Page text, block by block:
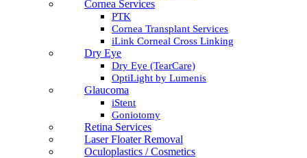
Cornea Services
PTK
Cornea Transplant Services
iLink Corneal Cross Linking
Dry Eye
Dry Eye (TearCare)
OptiLight by Lumenis
Glaucoma
iStent
Goniotomy
Retina Services
Laser Floater Removal
Oculoplastics / Cosmetics